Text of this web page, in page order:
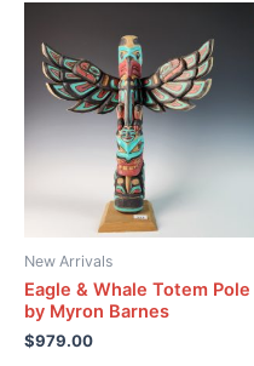
New Arrivals
Eagle & Whale Totem Pole
by Myron Barnes
$979.00